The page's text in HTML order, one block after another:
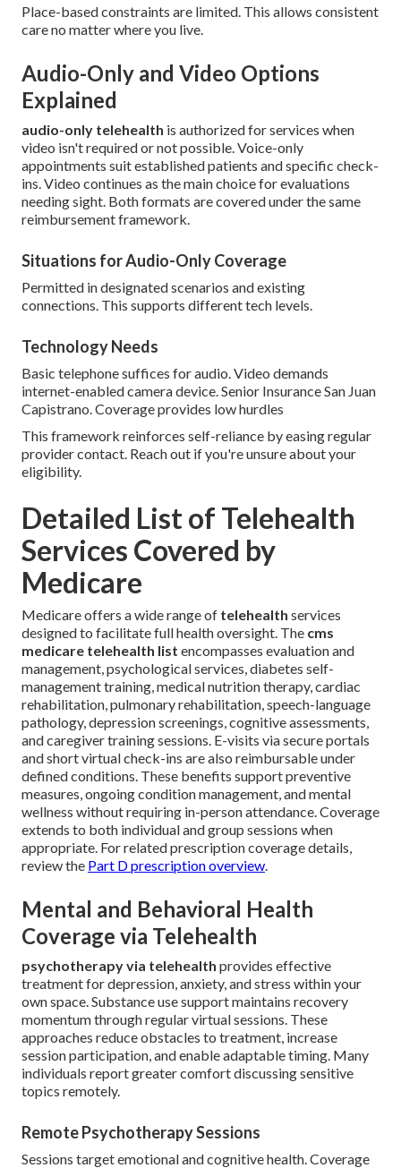
Place-based constraints are limited. This allows consistent
care no matter where you live.
Audio-Only and Video Options
Explained
audio-only telehealth is authorized for services when
video isn't required or not possible. Voice-only
appointments suit established patients and specific check-
ins. Video continues as the main choice for evaluations
needing sight. Both formats are covered under the same
reimbursement framework.
Situations for Audio-Only Coverage
Permitted in designated scenarios and existing
connections. This supports different tech levels.
Technology Needs
Basic telephone suffices for audio. Video demands
internet-enabled camera device. Senior Insurance San Juan
Capistrano. Coverage provides low hurdles
This framework reinforces self-reliance by easing regular
provider contact. Reach out if you're unsure about your
eligibility.
Detailed List of Telehealth
Services Covered by
Medicare
Medicare offers a wide range of telehealth services
designed to facilitate full health oversight. The cms
medicare telehealth list encompasses evaluation and
management, psychological services, diabetes self-
management training, medical nutrition therapy, cardiac
rehabilitation, pulmonary rehabilitation, speech-language
pathology, depression screenings, cognitive assessments,
and caregiver training sessions. E-visits via secure portals
and short virtual check-ins are also reimbursable under
defined conditions. These benefits support preventive
measures, ongoing condition management, and mental
wellness without requiring in-person attendance. Coverage
extends to both individual and group sessions when
appropriate. For related prescription coverage details,
review the Part D prescription overview.
Mental and Behavioral Health
Coverage via Telehealth
psychotherapy via telehealth provides effective
treatment for depression, anxiety, and stress within your
own space. Substance use support maintains recovery
momentum through regular virtual sessions. These
approaches reduce obstacles to treatment, increase
session participation, and enable adaptable timing. Many
individuals report greater comfort discussing sensitive
topics remotely.
Remote Psychotherapy Sessions
Sessions target emotional and cognitive health. Coverage